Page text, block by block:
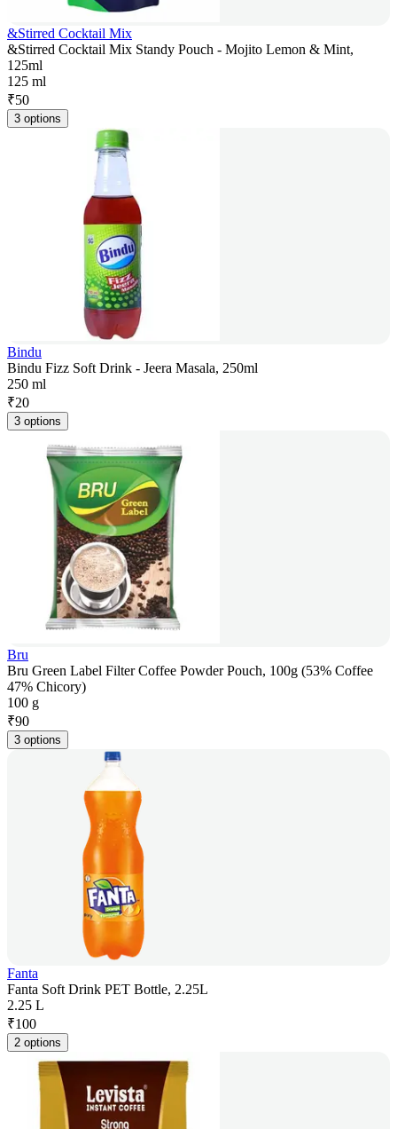
&Stirred Cocktail Mix
&Stirred Cocktail Mix Standy Pouch - Mojito Lemon & Mint,
125ml
125 ml
₹50
3 options
Bindu
Bindu Fizz Soft Drink - Jeera Masala, 250ml
250 ml
₹20
3 options
Bru
Bru Green Label Filter Coffee Powder Pouch, 100g (53% Coffee
47% Chicory)
100 g
₹90
3 options
Fanta
Fanta Soft Drink PET Bottle, 2.25L
2.25 L
₹100
2 options